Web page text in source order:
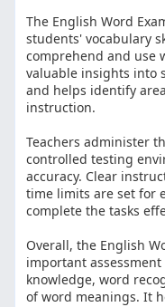
The English Word
students' vocabulary
comprehend and use
valuable insights into
and helps identify
instruction.
Teachers administer
controlled testing
accuracy. Clear
time limits are set for
complete the tasks
Overall, the English
important
knowledge, word
of word meanings. It